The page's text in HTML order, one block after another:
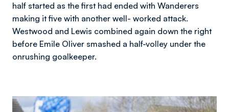
half started as the first had ended with Wanderers
making it five with another well- worked attack.
Westwood and Lewis combined again down the right
before Emile Oliver smashed a half-volley under the
onrushing goalkeeper.
Image